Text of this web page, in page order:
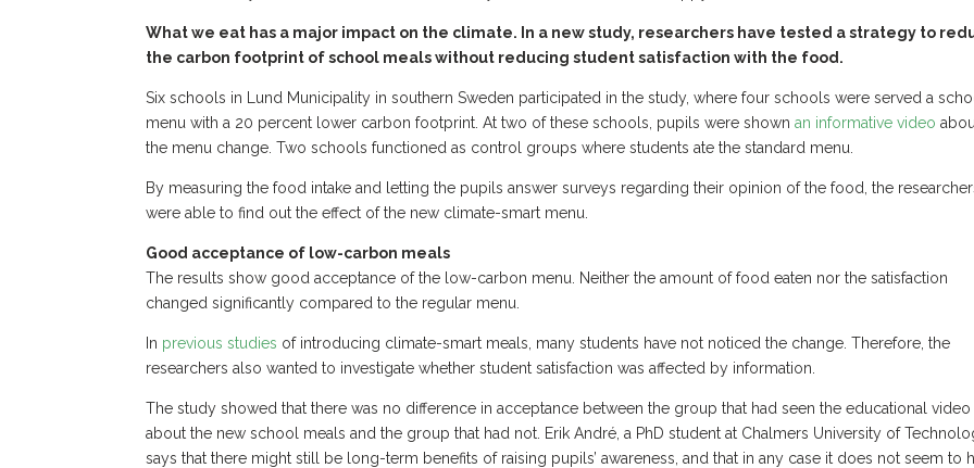
What we eat has a major impact on the climate. In a new study, researchers have tested a strategy to
the carbon footprint of school meals without reducing student satisfaction with the food.
Six schools in Lund Municipality in southern Sweden participated in the study, where four schools were served a
menu with a 20 percent lower carbon footprint. At two of these schools, pupils were shownan informative video
the menu change. Two schools functioned as control groups where students ate the standard menu.
By measuring the food intake and letting the pupils answer surveys regarding their opinion of the food, the
were able to find out the effect of the new climate-smart menu.
Good acceptance of low-carbon meals
The results show good acceptance of the low-carbon menu. Neither the amount of food eaten nor the satisfaction
changed significantly compared to the regular menu.
In previous studies of introducing climate-smart meals, many students have not noticed the change. Therefore, the
researchers also wanted to investigate whether student satisfaction was affected by information.
The study showed that there was no difference in acceptance between the group that had seen the educational video
about the new school meals and the group that had not. Erik André, a PhD student at Chalmers University of
says that there might still be long-term benefits of raising pupils’ awareness, and that in any case it does not seem to